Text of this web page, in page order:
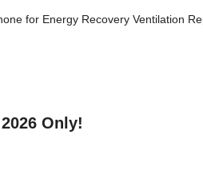
for Energy Recovery Ventilation
Only!